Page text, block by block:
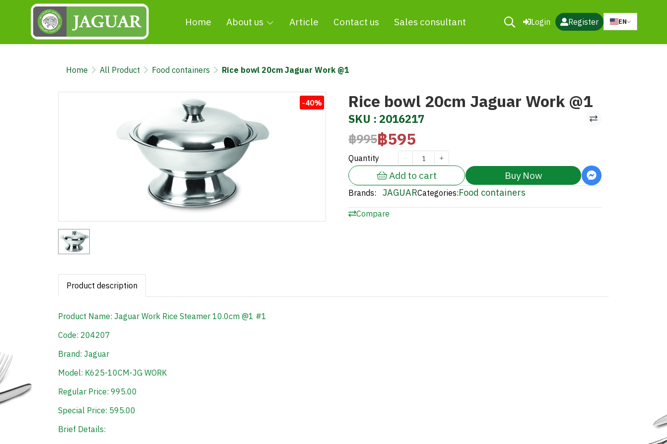
Home About us Article Contact us Sales consultant Login Register EN
Home All Product Food containers Rice bowl 20cm Jaguar Work @1
-40% Rice bowl 20cm Jaguar Work @1
SKU : 2016217
฿995฿595
Quantity
Add to cart Buy Now
Brands: JAGUARCategories:Food containers
Compare
Product description
Product Name: Jaguar Work Rice Steamer 10.0cm @1 #1
Code: 204207
Brand: Jaguar
Model: K625-10CM-JG WORK
Regular Price: 995.00
Special Price: 595.00
Brief Details: